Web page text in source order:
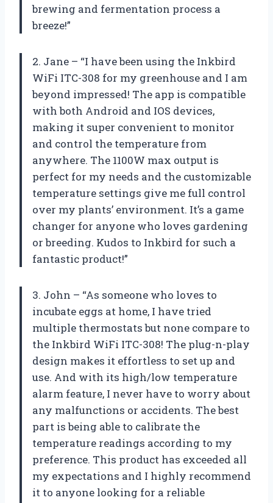
brewing and fermentation process a
breeze!”
2. Jane – “I have been using the Inkbird
WiFi ITC-308 for my greenhouse and I am
beyond impressed! The app is compatible
with both Android and IOS devices,
making it super convenient to monitor
and control the temperature from
anywhere. The 1100W max output is
perfect for my needs and the customizable
temperature settings give me full control
over my plants’ environment. It’s a game
changer for anyone who loves gardening
or breeding. Kudos to Inkbird for such a
fantastic product!”
3. John – “As someone who loves to
incubate eggs at home, I have tried
multiple thermostats but none compare to
the Inkbird WiFi ITC-308! The plug-n-play
design makes it effortless to set up and
use. And with its high/low temperature
alarm feature, I never have to worry about
any malfunctions or accidents. The best
part is being able to calibrate the
temperature readings according to my
preference. This product has exceeded all
my expectations and I highly recommend
it to anyone looking for a reliable